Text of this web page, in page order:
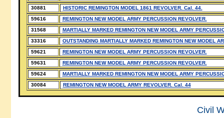
30881
HISTORIC REMINGTON MODEL 1861 REVOLVER. Cal. 44.
59616
REMINGTON NEW MODEL ARMY PERCUSSION REVOLVER.
31568
MARTIALLY MARKED REMINGTON NEW MODEL ARMY
33316
OUTSTANDING MARTIALLY MARKED REMINGTON NEW MODEL
59621
REMINGTON NEW MODEL ARMY PERCUSSION REVOLVER.
59631
REMINGTON NEW MODEL ARMY PERCUSSION REVOLVER.
59624
MARTIALLY MARKED REMINGTON NEW MODEL ARMY
30084
REMINGTON NEW MODEL ARMY REVOLVER. Cal. 44
Civil